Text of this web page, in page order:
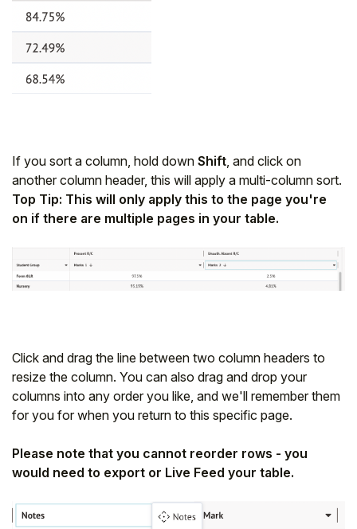
If you sort a column, hold down Shift , and click on
another column header, this will apply a multi-column sort.
Top Tip: This will only apply this to the page you're
on if there are multiple pages in your table.
Click and drag the line between two column headers to
resize the column. You can also drag and drop your
columns into any order you like, and we'll remember them
for you for when you return to this specific page.
Please note that you cannot reorder rows - you
would need to export or Live Feed your table.